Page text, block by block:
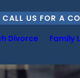
CALL US FOR A
Divorce Family